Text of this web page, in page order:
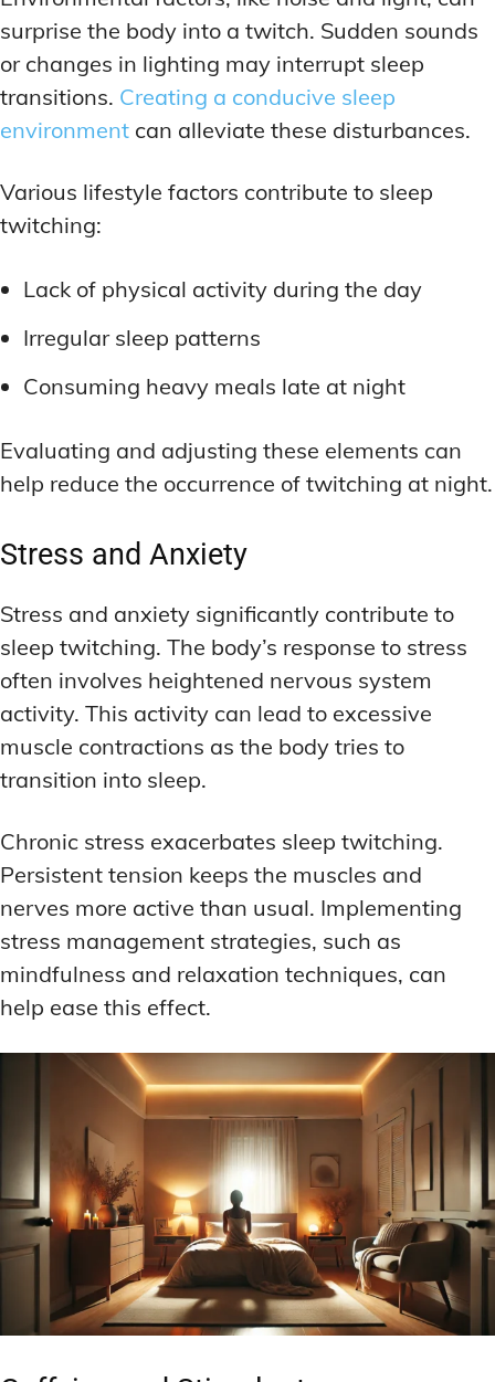
surprise the body into a twitch. Sudden sounds
or changes in lighting may interrupt sleep
transitions. Creating a conducive sleep
environment can alleviate these disturbances.
Various lifestyle factors contribute to sleep
twitching:
Lack of physical activity during the day
Irregular sleep patterns
Consuming heavy meals late at night
Evaluating and adjusting these elements can
help reduce the occurrence of twitching at night.
Stress and Anxiety
Stress and anxiety significantly contribute to
sleep twitching. The body’s response to stress
often involves heightened nervous system
activity. This activity can lead to excessive
muscle contractions as the body tries to
transition into sleep.
Chronic stress exacerbates sleep twitching.
Persistent tension keeps the muscles and
nerves more active than usual. Implementing
stress management strategies, such as
mindfulness and relaxation techniques, can
help ease this effect.